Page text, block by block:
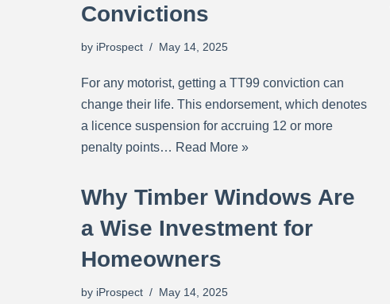
Convictions
by iProspect May 14, 2025
For any motorist, getting a TT99 conviction can
change their life. This endorsement, which denotes
a licence suspension for accruing 12 or more
penalty points… Read More »
Why Timber Windows Are
a Wise Investment for
Homeowners
by iProspect May 14, 2025